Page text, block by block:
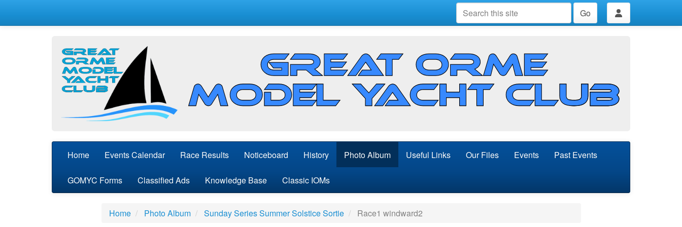
Go
Home Events Calendar Race Results Noticeboard History Photo Album Useful Links Our Files Events Past Events
GOMYC Forms Classified Ads Knowledge Base Classic IOMs
Home Photo Album Sunday Series Summer Solstice Sortie Race1 windward2